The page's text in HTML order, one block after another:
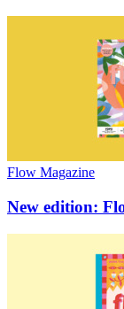
Flow Magazine
New edition: